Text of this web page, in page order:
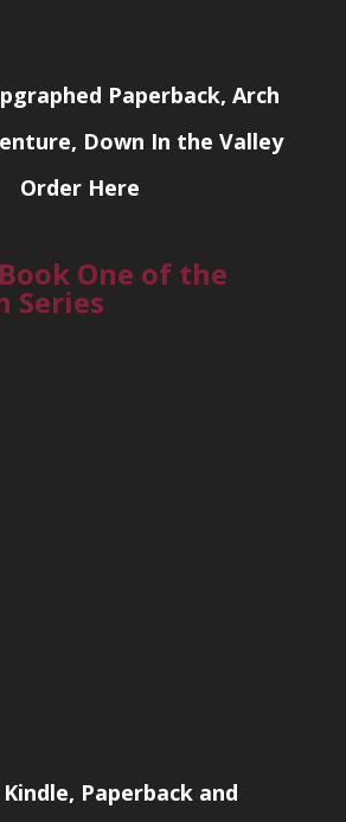
Paperback, Arch
Down In the Valley
Order Here
One of the
Series
Paperback and